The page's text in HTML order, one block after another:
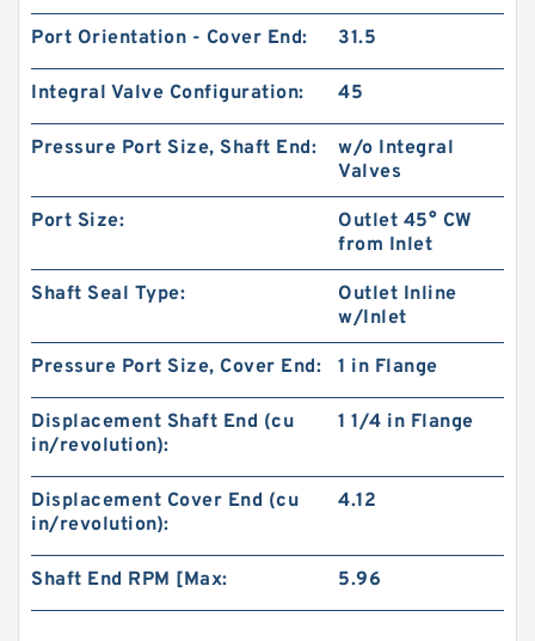
Replacement Shimadzu SGP1 Forklift Parts
Port Orientation - Cover End: 31.5
Integral Valve Configuration: 45
Pressure Port Size, Shaft End:
w/o Integral
Valves
Port Size:
Outlet 45° CW
from Inlet
Shaft Seal Type:
Outlet Inline
w/Inlet
Pressure Port Size, Cover End: 1 in Flange
Displacement Shaft End (cu
in/revolution):
1 1/4 in Flange
Displacement Cover End (cu
in/revolution):
4.12
Shaft End RPM [Max: 5.96